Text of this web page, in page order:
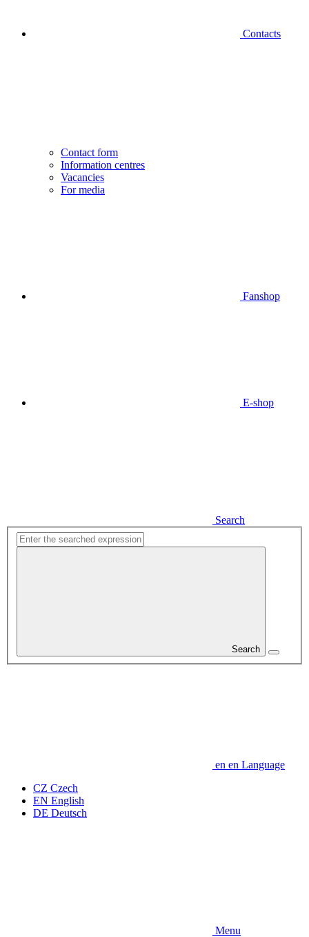
Contacts
Contact form
Information centres
Vacancies
For media
Fanshop
E-shop
Search
Search
en en Language
CZ Czech
EN English
DE Deutsch
Menu